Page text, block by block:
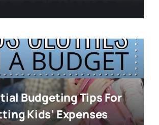
Budgeting Tips For
Kids’ Expenses